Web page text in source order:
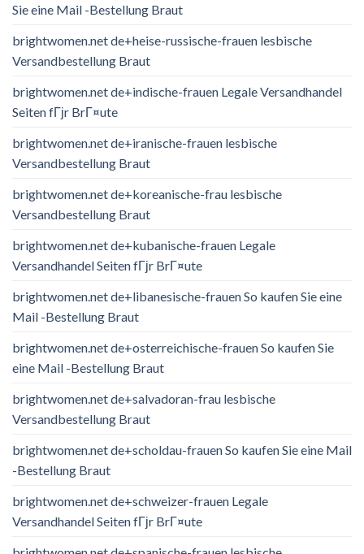
Sie eine Mail -Bestellung Braut
brightwomen.net de+heise-russische-frauen lesbische
Versandbestellung Braut
brightwomen.net de+indische-frauen Legale Versandhandel
Seiten fГјr BrГ¤ute
brightwomen.net de+iranische-frauen lesbische
Versandbestellung Braut
brightwomen.net de+koreanische-frau lesbische
Versandbestellung Braut
brightwomen.net de+kubanische-frauen Legale
Versandhandel Seiten fГјr BrГ¤ute
brightwomen.net de+libanesische-frauen So kaufen Sie eine
Mail -Bestellung Braut
brightwomen.net de+osterreichische-frauen So kaufen Sie
eine Mail -Bestellung Braut
brightwomen.net de+salvadoran-frau lesbische
Versandbestellung Braut
brightwomen.net de+scholdau-frauen So kaufen Sie eine Mail
-Bestellung Braut
brightwomen.net de+schweizer-frauen Legale
Versandhandel Seiten fГјr BrГ¤ute